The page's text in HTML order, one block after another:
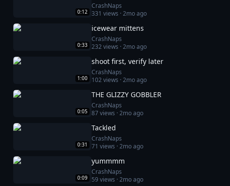
0:12
CrashNaps
331 views ·2mo ago
0:33
icewear mittens
CrashNaps
232views ·2mo ago
1:00
shoot first, verify later
CrashNaps
102views ·2mo ago
0:05
THE GLIZZY GOBBLER
CrashNaps
87views ·2mo ago
0:31
Tackled
CrashNaps
71 views ·2mo ago
0:09
yummmm
CrashNaps
59views ·2mo ago